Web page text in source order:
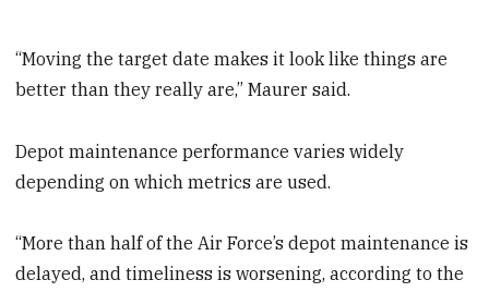
“Moving the target date makes it look like things are
better than they really are,” Maurer said.
Depot maintenance performance varies widely
depending on which metrics are used.
“More than half of the Air Force’s depot maintenance is
delayed, and timeliness is worsening, according to the